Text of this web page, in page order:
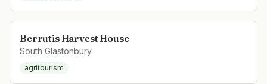
Berrutis Harvest House
South Glastonbury
agritourism